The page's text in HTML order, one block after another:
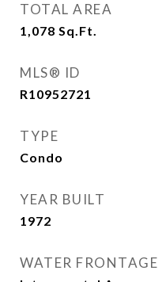
TOTAL AREA
1,078 Sq.Ft.
MLS® ID
R10952721
TYPE
Condo
YEAR BUILT
1972
WATER FRONTAGE